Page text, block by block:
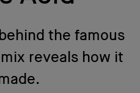
the famous
reveals how it